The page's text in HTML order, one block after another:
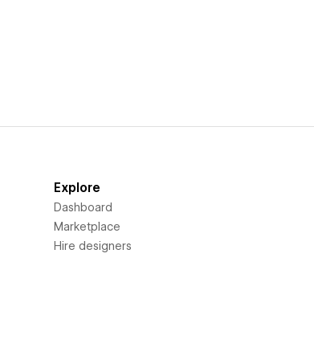
Explore
Dashboard
Marketplace
Hire designers